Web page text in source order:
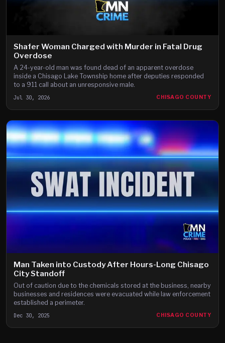
Shafer Woman Charged with Murder in Fatal Drug
Overdose
A 24-year-old man was found dead of an apparent overdose
inside a Chisago Lake Township home after deputies responded
to a 911 call about an unresponsive male.
Jul 30, 2026 CHISAGO COUNTY
Man Taken into Custody After Hours-Long Chisago
City Standoff
Out of caution due to the chemicals stored at the business, nearby
businesses and residences were evacuated while law enforcement
established a perimeter.
Dec 30, 2025 CHISAGO COUNTY